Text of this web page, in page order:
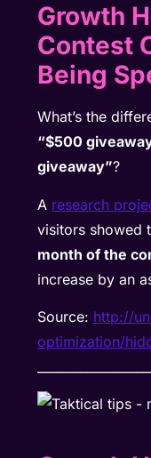
Growth
Contest
Being
What’s the
“$500
giveaway”?
A research
visitors showed
month of the
increase by an
Source: http://
optimization/